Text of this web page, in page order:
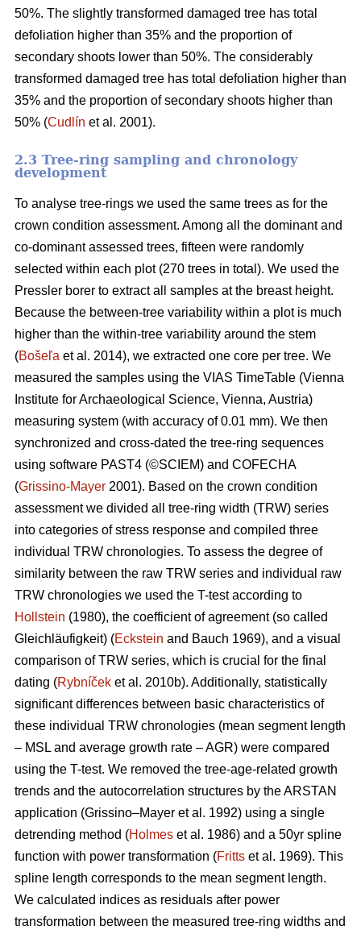
50%. The slightly transformed damaged tree has total
defoliation higher than 35% and the proportion of
secondary shoots lower than 50%. The considerably
transformed damaged tree has total defoliation higher than
35% and the proportion of secondary shoots higher than
50% (Cudlín et al. 2001).
2.3 Tree-ring sampling and chronology
development
To analyse tree-rings we used the same trees as for the
crown condition assessment. Among all the dominant and
co-dominant assessed trees, fifteen were randomly
selected within each plot (270 trees in total). We used the
Pressler borer to extract all samples at the breast height.
Because the between-tree variability within a plot is much
higher than the within-tree variability around the stem
(Bošeľa et al. 2014), we extracted one core per tree. We
measured the samples using the VIAS TimeTable (Vienna
Institute for Archaeological Science, Vienna, Austria)
measuring system (with accuracy of 0.01 mm). We then
synchronized and cross-dated the tree-ring sequences
using software PAST4 (©SCIEM) and COFECHA
(Grissino-Mayer 2001). Based on the crown condition
assessment we divided all tree-ring width (TRW) series
into categories of stress response and compiled three
individual TRW chronologies. To assess the degree of
similarity between the raw TRW series and individual raw
TRW chronologies we used the T-test according to
Hollstein (1980), the coefficient of agreement (so called
Gleichläufigkeit) (Eckstein and Bauch 1969), and a visual
comparison of TRW series, which is crucial for the final
dating (Rybníček et al. 2010b). Additionally, statistically
significant differences between basic characteristics of
these individual TRW chronologies (mean segment length
– MSL and average growth rate – AGR) were compared
using the T-test. We removed the tree-age-related growth
trends and the autocorrelation structures by the ARSTAN
application (Grissino–Mayer et al. 1992) using a single
detrending method (Holmes et al. 1986) and a 50yr spline
function with power transformation (Fritts et al. 1969). This
spline length corresponds to the mean segment length.
We calculated indices as residuals after power
transformation between the measured tree-ring widths and